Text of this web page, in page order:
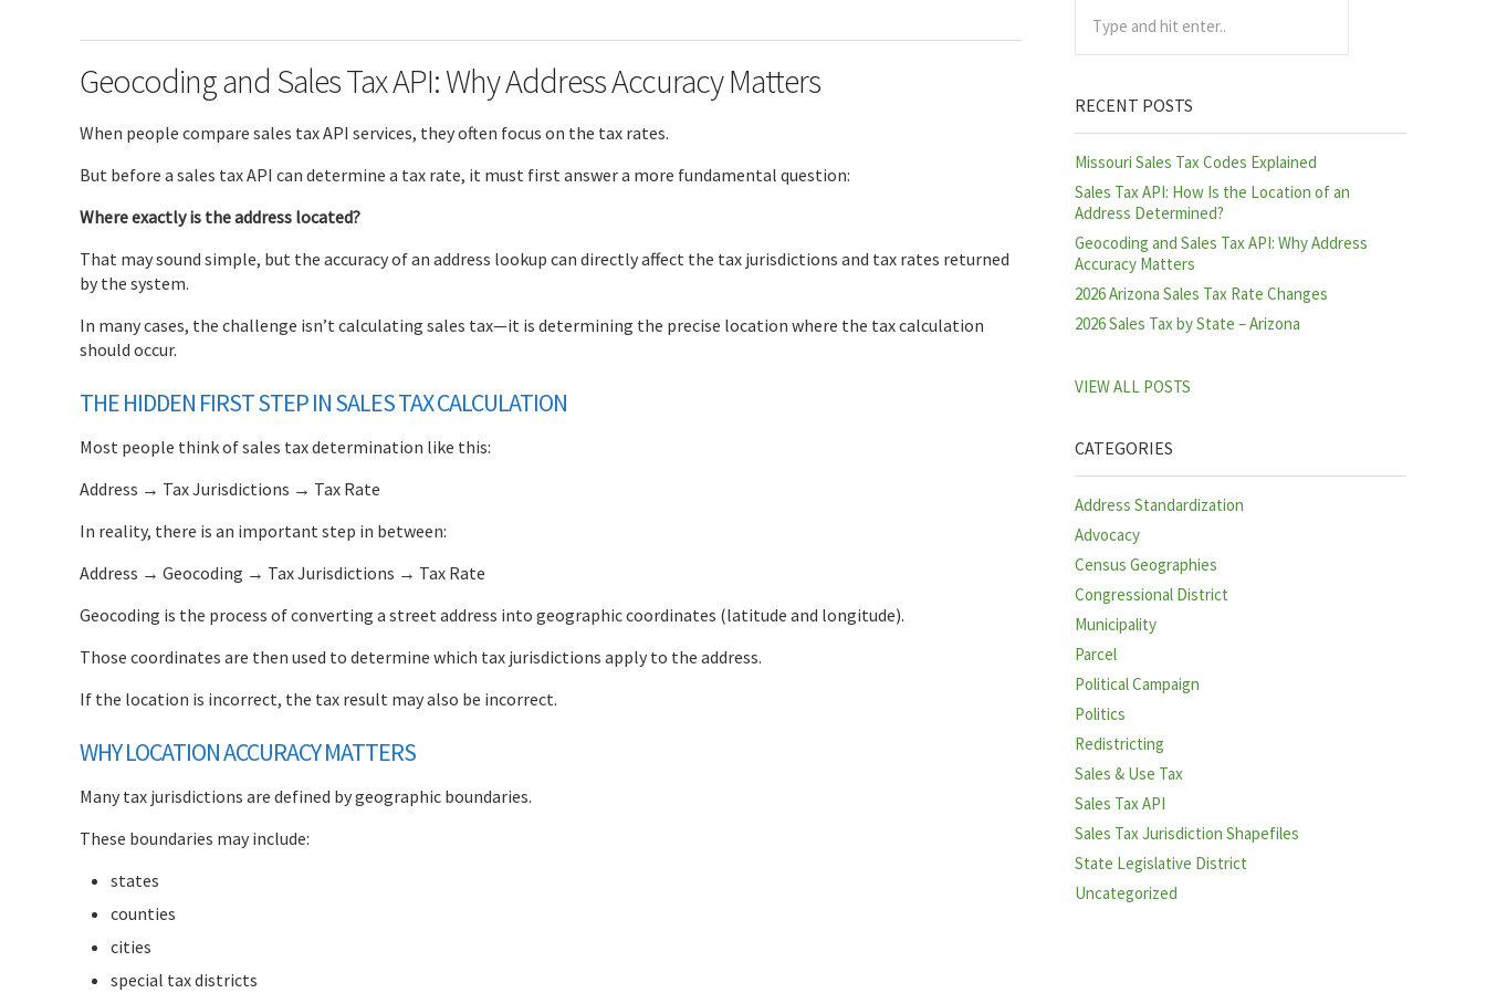
Geocoding and Sales Tax API: Why Address Accuracy Matters
When people compare sales tax API services, they often focus on the tax rates.
But before a sales tax API can determine a tax rate, it must first answer a more fundamental question:
Where exactly is the address located?
That may sound simple, but the accuracy of an address lookup can directly affect the tax jurisdictions and tax rates returned
by the system.
In many cases, the challenge isn’t calculating sales tax—it is determining the precise location where the tax calculation
should occur.
THE HIDDEN FIRST STEP IN SALES TAX CALCULATION
Most people think of sales tax determination like this:
Address → Tax Jurisdictions → Tax Rate
In reality, there is an important step in between:
Address → Geocoding → Tax Jurisdictions → Tax Rate
Geocoding is the process of converting a street address into geographic coordinates (latitude and longitude).
Those coordinates are then used to determine which tax jurisdictions apply to the address.
If the location is incorrect, the tax result may also be incorrect.
WHY LOCATION ACCURACY MATTERS
Many tax jurisdictions are defined by geographic boundaries.
These boundaries may include:
states
counties
cities
special tax districts
RECENT POSTS
Missouri Sales Tax Codes Explained
Sales Tax API: How Is the Location of an
Address Determined?
Geocoding and Sales Tax API: Why Address
Accuracy Matters
2026 Arizona Sales Tax Rate Changes
2026 Sales Tax by State – Arizona
VIEW ALL POSTS
CATEGORIES
Address Standardization
Advocacy
Census Geographies
Congressional District
Municipality
Parcel
Political Campaign
Politics
Redistricting
Sales & Use Tax
Sales Tax API
Sales Tax Jurisdiction Shapefiles
State Legislative District
Uncategorized